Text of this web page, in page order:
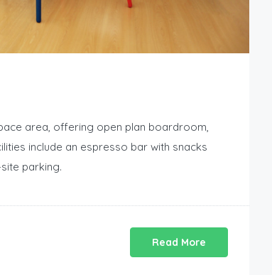
area, offering open plan boardroom,
include an espresso bar with snacks
parking.
Read More